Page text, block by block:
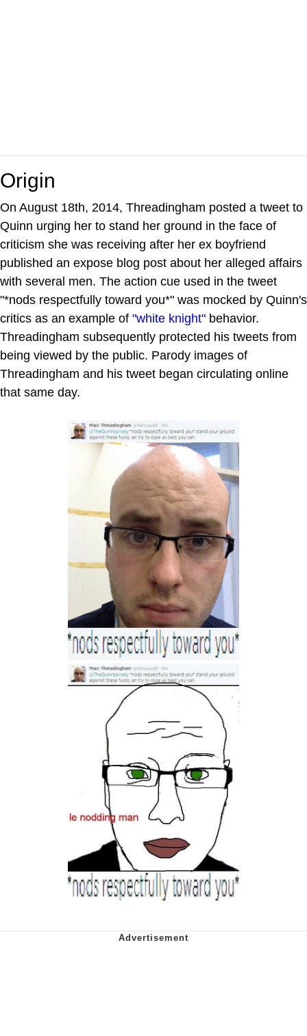
Origin
On August 18th, 2014, Threadingham posted a tweet to
Quinn urging her to stand her ground in the face of
criticism she was receiving after her ex boyfriend
published an expose blog post about her alleged affairs
with several men. The action cue used in the tweet
"*nods respectfully toward you*" was mocked by Quinn's
critics as an example of "white knight" behavior.
Threadingham subsequently protected his tweets from
being viewed by the public. Parody images of
Threadingham and his tweet began circulating online
that same day.